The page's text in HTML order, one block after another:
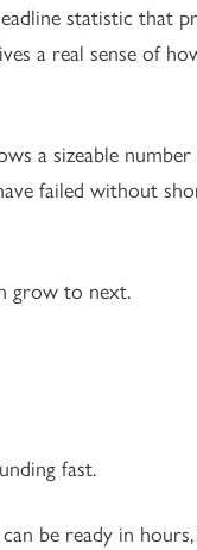
statistic that
a real sense of
a sizeable
failed without
grow to next.
fast.
be ready in hours,